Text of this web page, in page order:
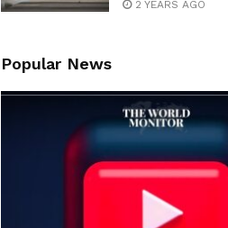
2 YEARS AGO
Popular News